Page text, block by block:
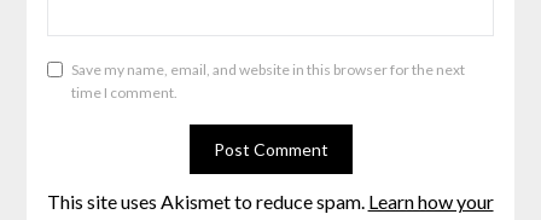
Save my name, email, and website in this browser for the next
time I comment.
This site uses Akismet to reduce spam. Learn how your